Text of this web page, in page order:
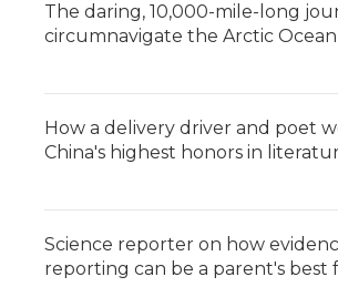
The daring, 10,000-mile-long
circumnavigate the Arctic Ocean
How a delivery driver and poet
China's highest honors in
Science reporter on how
reporting can be a parent's best